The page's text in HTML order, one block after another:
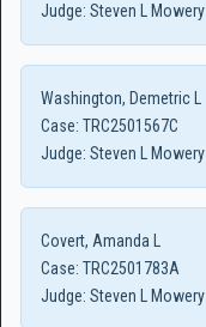
Judge: Steven L Mowery
Washington, Demetric L
Case: TRC2501567C
Judge: Steven L Mowery
Covert, Amanda L
Case: TRC2501783A
Judge: Steven L Mowery